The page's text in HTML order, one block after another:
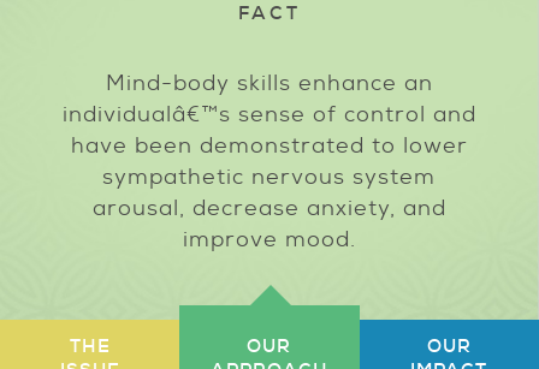
FACT
Mind-body skills enhance an
individualâ€™s sense of control and
have been demonstrated to lower
sympathetic nervous system
arousal, decrease anxiety, and
improve mood.
THE
OUR
OUR